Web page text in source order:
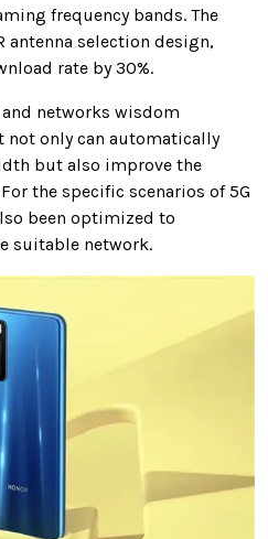
frequency bands. The
antenna selection design,
rate by 30%.
networks wisdom
only can automatically
but also improve the
the specific scenarios of 5G
been optimized to
suitable network.